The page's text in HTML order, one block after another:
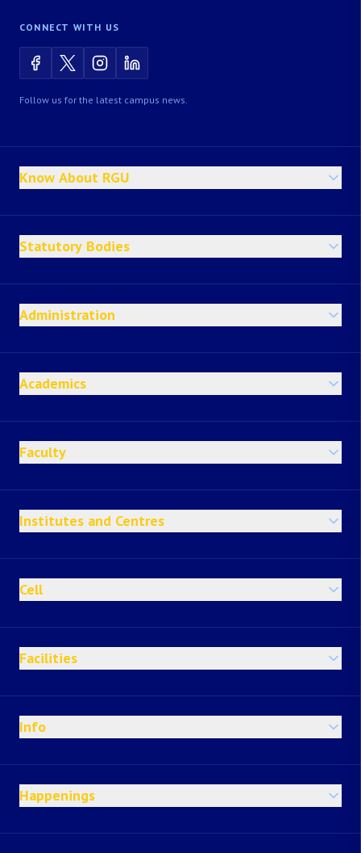
CONNECT WITH US
Follow us for the latest campus news.
Know About RGU
Statutory Bodies
Administration
Academics
Faculty
Institutes and Centres
Cell
Facilities
Info
Happenings